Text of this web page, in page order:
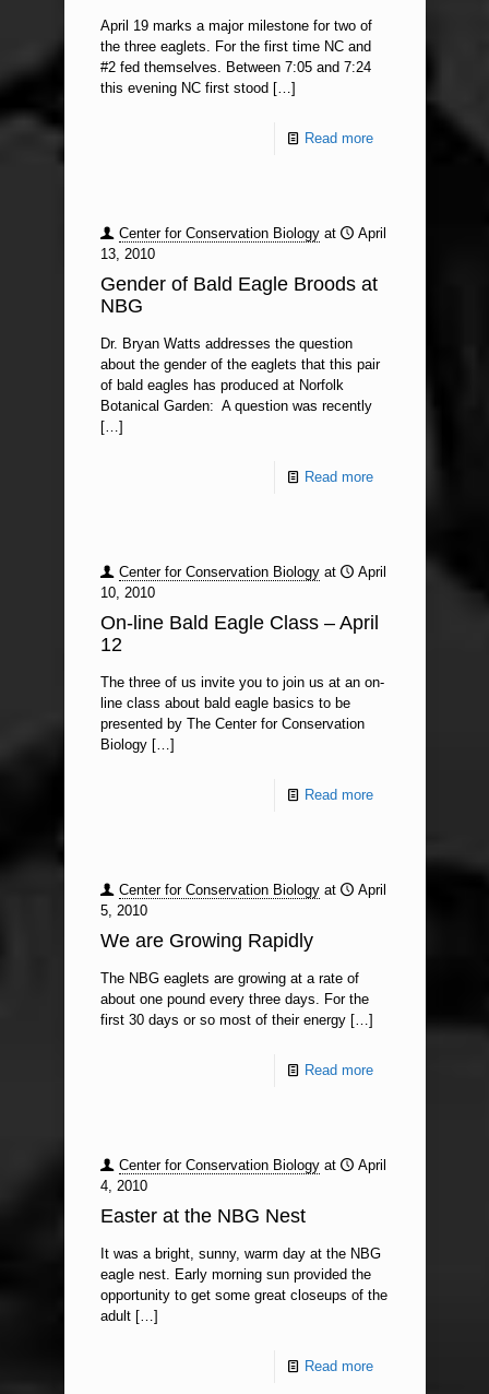
April 19 marks a major milestone for two of
the three eaglets. For the first time NC and
#2 fed themselves. Between 7:05 and 7:24
this evening NC first stood […]
Read more
Center for Conservation Biology at
April
13, 2010
Gender of Bald Eagle Broods at
NBG
Dr. Bryan Watts addresses the question
about the gender of the eaglets that this pair
of bald eagles has produced at Norfolk
Botanical Garden: A question was recently
[…]
Read more
Center for Conservation Biology at
April
10, 2010
On-line Bald Eagle Class – April
12
The three of us invite you to join us at an on-
line class about bald eagle basics to be
presented by The Center for Conservation
Biology[…]
Read more
Center for Conservation Biology at
April
5, 2010
We are Growing Rapidly
The NBG eaglets are growing at a rate of
about one pound every three days. For the
first 30 days or so most of their energy[…]
Read more
Center for Conservation Biology at
April
4, 2010
Easter at the NBG Nest
It was a bright, sunny, warm day at the NBG
eagle nest. Early morning sun provided the
opportunity to get some great closeups of the
adult[…]
Read more